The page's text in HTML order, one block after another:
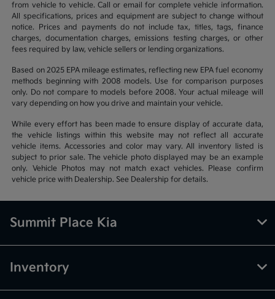
from vehicle to vehicle. Call or email for complete vehicle information.
All specifications, prices and equipment are subject to change without
notice. Prices and payments do not include tax, titles, tags, finance
charges, documentation charges, emissions testing charges, or other
fees required by law, vehicle sellers or lending organizations.
Based on 2025 EPA mileage estimates, reflecting new EPA fuel economy
methods beginning with 2008 models. Use for comparison purposes
only. Do not compare to models before 2008. Your actual mileage will
vary depending on how you drive and maintain your vehicle.
While every effort has been made to ensure display of accurate data,
the vehicle listings within this website may not reflect all accurate
vehicle items. Accessories and color may vary. All inventory listed is
subject to prior sale. The vehicle photo displayed may be an example
only. Vehicle Photos may not match exact vehicles. Please confirm
vehicle price with Dealership. See Dealership for details.
Summit Place Kia
Inventory